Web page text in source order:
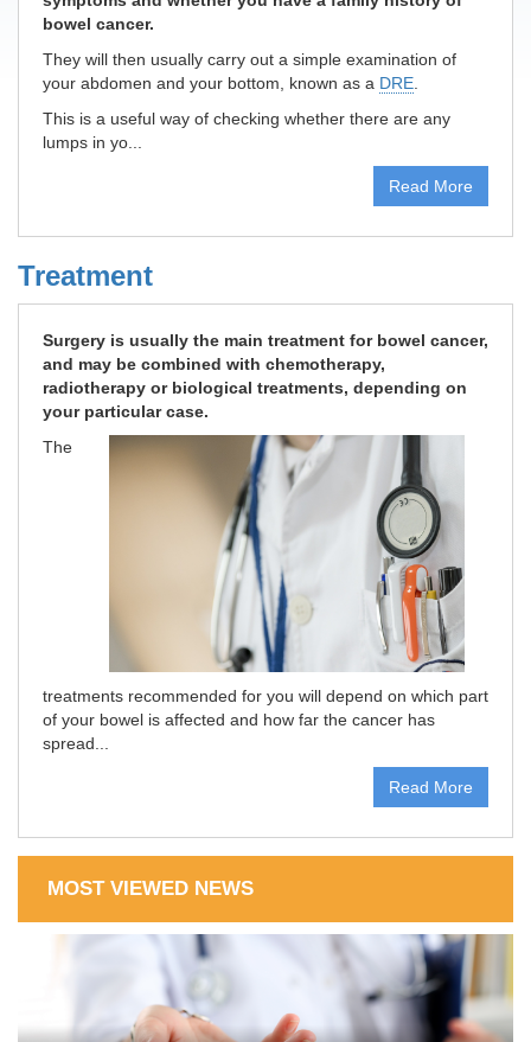
bowel cancer.
They will then usually carry out a simple examination of
your abdomen and your bottom, known as a DRE
This is a useful way of checking whether there are any
lumps in yo...
Read More
Treatment
Surgery is usually the main treatment for bowel cancer,
and may be combined with chemotherapy,
radiotherapy or biological treatments, depending on
your particular case.
The
treatments recommended for you will depend on which part
of your bowel is affected and how far the cancer has
spread...
Read More
MOST VIEWED NEWS